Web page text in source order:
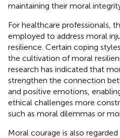
maintaining their moral
For healthcare professionals,
employed to address moral
resilience. Certain coping
the cultivation of moral
research has indicated that
strengthen the connection
and positive emotions,
ethical challenges more
such as moral dilemmas or
Moral courage is also